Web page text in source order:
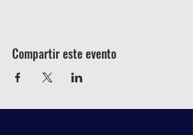
Compartir este evento